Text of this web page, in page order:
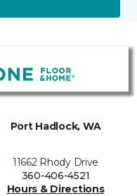
Port Hadlock, WA
11662 Rhody Drive
360-406-4521
Hours & Directions